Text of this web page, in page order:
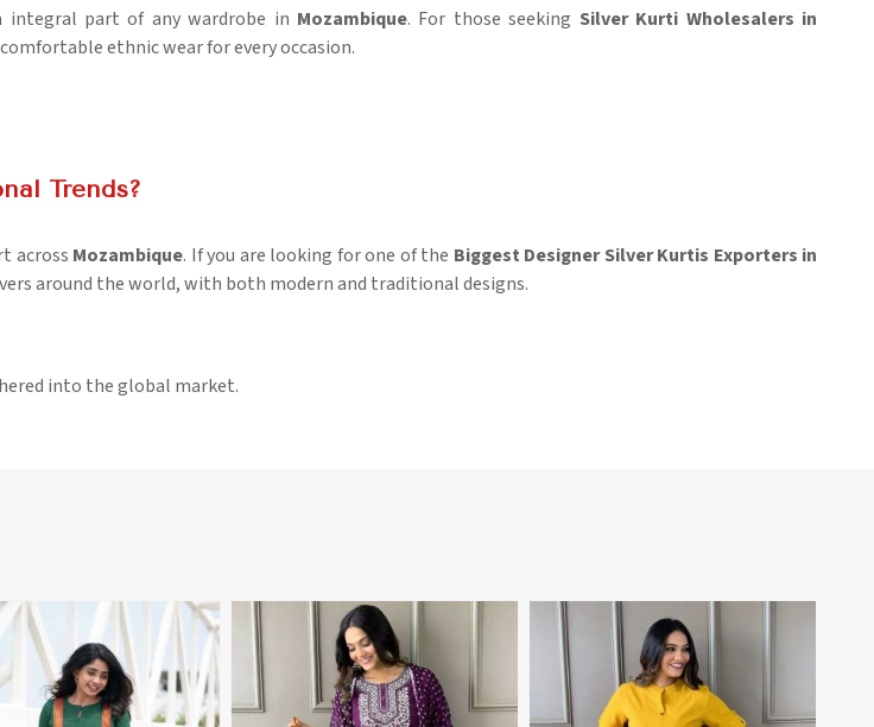
integral part of any wardrobe in Mozambique. For those seeking Silver Kurti Wholesalers in
ethnic wear for every occasion.
Trends?
across Mozambique. If you are looking for one of the Biggest Designer Silver Kurtis Exporters in
around the world, with both modern and traditional designs.
into the global market.